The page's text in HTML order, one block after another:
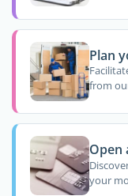
Plan
from
Open
your